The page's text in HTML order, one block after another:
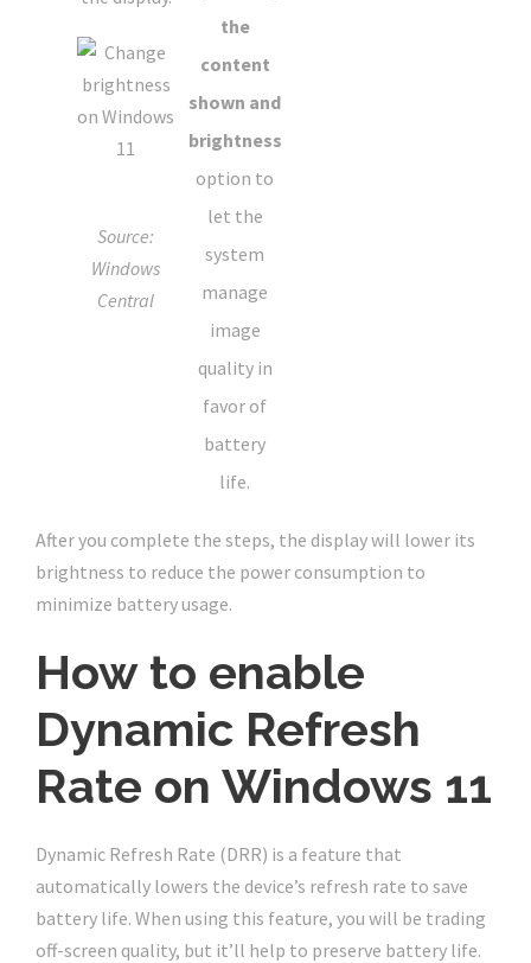
Source:
Windows
Central
the
content
shown and
brightness
option to
let the
system
manage
image
quality in
favor of
battery
life.
After you complete the steps, the display will lower its
brightness to reduce the power consumption to
minimize battery usage.
How to enable
Dynamic Refresh
Rate on Windows 11
Dynamic Refresh Rate (DRR) is a feature that
automatically lowers the device’s refresh rate to save
battery life. When using this feature, you will be trading
off-screen quality, but it’ll help to preserve battery life.